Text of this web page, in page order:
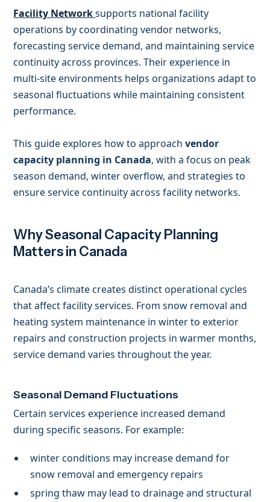
Facility Networksupports national facility
operations by coordinating vendor networks,
forecasting service demand, and maintaining service
continuity across provinces. Their experience in
multi-site environments helps organizations adapt to
seasonal fluctuations while maintaining consistent
performance.
This guide explores how to approachvendor
capacity planning in Canada, with a focus on peak
season demand, winter overflow, and strategies to
ensure service continuity across facility networks.
Why Seasonal Capacity Planning
Matters in Canada
Canada’s climate creates distinct operational cycles
that affect facility services. From snow removal and
heating system maintenance in winter to exterior
repairs and construction projects in warmer months,
service demand varies throughout the year.
Seasonal Demand Fluctuations
Certain services experience increased demand
during specific seasons. For example:
winter conditions may increase demand for
snow removal and emergency repairs
spring thaw may lead to drainage and structural